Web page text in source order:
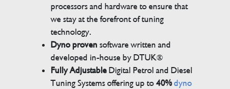
processors and hardware to ensure that
we stay at the forefront of tuning
technology.
Dyno proven software written and
developed in-house by DTUK®
Fully AdjustableDigital Petrol and Diesel
Tuning Systems offering up to40% dyno